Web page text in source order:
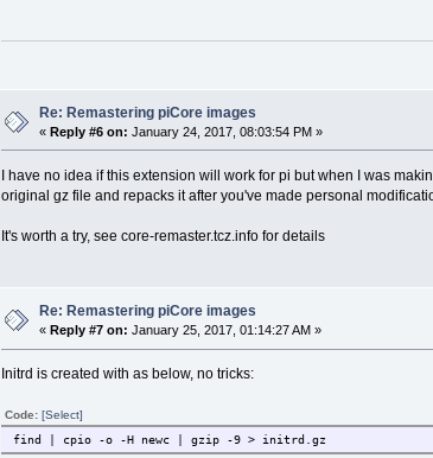
Re: Remastering piCore images
«Reply #6 on: January 24, 2017, 08:03:54 PM »
I have no idea if this extension will work for pi but when I was
original gz file and repacks it after you've made personal
It's worth a try, see core-remaster.tcz.info for details
Re: Remastering piCore images
«Reply #7 on: January 25, 2017, 01:14:27 AM »
Initrd is created with as below, no tricks:
Code: [Select]
find | cpio -o -H newc | gzip -9 > initrd.gz